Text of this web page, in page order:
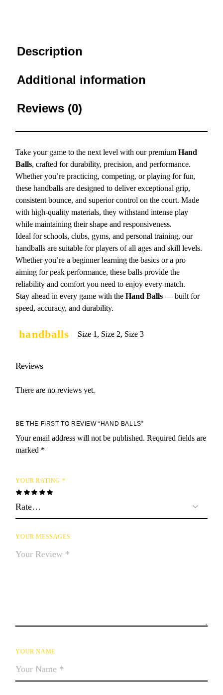
Description
Additional information
Reviews (0)
Take your game to the next level with our premiumHand
Balls, crafted for durability, precision, and performance.
Whether you’re practicing, competing, or playing for fun,
these handballs are designed to deliver exceptional grip,
consistent bounce, and superior control on the court. Made
with high-quality materials, they withstand intense play
while maintaining their shape and responsiveness.
Ideal for schools, clubs, gyms, and personal training, our
handballs are suitable for players of all ages and skill levels.
Whether you’re a beginner learning the basics or a pro
aiming for peak performance, these balls provide the
reliability and comfort you need to enjoy every match.
Stay ahead in every game with the Hand Balls — built for
speed, accuracy, and durability.
handballs Size 1, Size 2, Size 3
Reviews
There are no reviews yet.
BE THE FIRST TO REVIEW “HAND BALLS”
Your email address will not be published. Required fields are
marked *
YOUR RATING *
YOUR MESSAGES
YOUR NAME